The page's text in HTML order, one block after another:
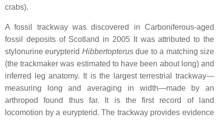
crabs).
A fossil trackway was discovered in Carboniferous-aged
fossil deposits of Scotland in 2005 It was attributed to the
stylonurine eurypterid Hibbertopterusdue to a matching size
(the trackmaker was estimated to have been about long) and
inferred leg anatomy. It is the largest terrestrial trackway—
measuring long and averaging in width—made by an
arthropod found thus far. It is the first record of land
locomotion by a eurypterid. The trackway provides evidence